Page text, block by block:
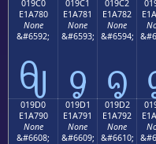
019C0
E1A780
None
&#6592;
ᧀ
019C1
E1A781
None
&#6593;
ᧁ
019C2
E1A782
None
&#6594;
ᧂ
019D0
E1A790
None
&#6608;
019D1
E1A791
None
&#6609;
019D2
E1A792
None
&#6610;